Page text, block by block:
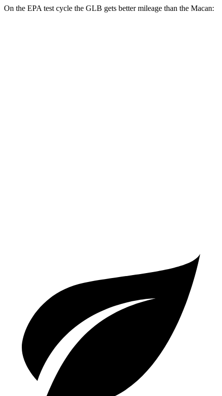
On the EPA test cycle the GLB gets better mileage than the Macan: